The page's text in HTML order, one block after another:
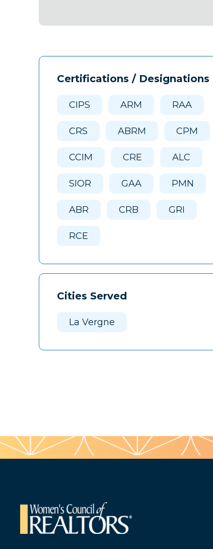
Certifications / Designations
CIPS ARM RAA
CRS ABRM CPM
CCIM CRE ALC
SIOR GAA PMN
ABR CRB GRI
RCE
Cities Served
La Vergne